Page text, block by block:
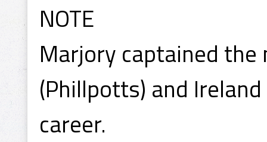
NOTE
Marjory captained
(Phillpotts) and
career.